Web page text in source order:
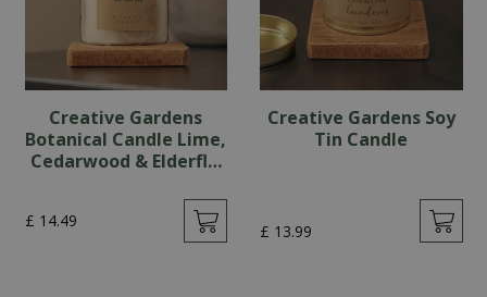
Creative Gardens
Botanical Candle Lime,
Cedarwood & Elderfl…
£ 14.49
Creative Gardens Soy
Tin Candle
£ 13.99